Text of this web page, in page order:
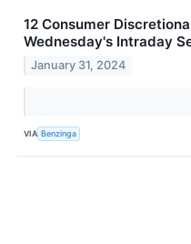
12 Consumer
Wednesday's Intraday
January 31, 2024
VIA Benzinga